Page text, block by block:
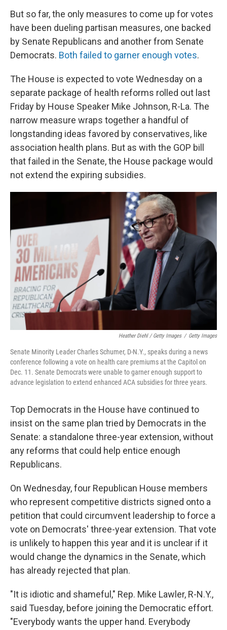
But so far, the only measures to come up for votes
have been dueling partisan measures, one backed
by Senate Republicans and another from Senate
Democrats. Both failed to garner enough votes.
The House is expected to vote Wednesday on a
separate package of health reforms rolled out last
Friday by House Speaker Mike Johnson, R-La. The
narrow measure wraps together a handful of
longstanding ideas favored by conservatives, like
association health plans. But as with the GOP bill
that failed in the Senate, the House package would
not extend the expiring subsidies.
Heather Diehl / Getty Images / Getty Images
Senate Minority Leader Charles Schumer, D-N.Y., speaks during a news
conference following a vote on health care premiums at the Capitol on
Dec. 11. Senate Democrats were unable to garner enough support to
advance legislation to extend enhanced ACA subsidies for three years.
Top Democrats in the House have continued to
insist on the same plan tried by Democrats in the
Senate: a standalone three-year extension, without
any reforms that could help entice enough
Republicans.
On Wednesday, four Republican House members
who represent competitive districts signed onto a
petition that could circumvent leadership to force a
vote on Democrats' three-year extension. That vote
is unlikely to happen this year and it is unclear if it
would change the dynamics in the Senate, which
has already rejected that plan.
"It is idiotic and shameful," Rep. Mike Lawler, R-N.Y.,
said Tuesday, before joining the Democratic effort.
"Everybody wants the upper hand. Everybody